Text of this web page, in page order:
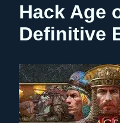
Hack Age
Definitive